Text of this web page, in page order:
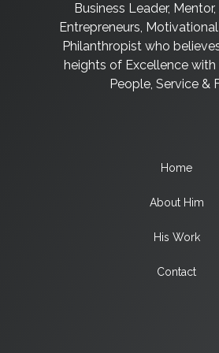
Business Leader,
Entrepreneurs,
Philanthropist who
heights of Excellence with
People, Service &
Home
About Him
His Work
Contact